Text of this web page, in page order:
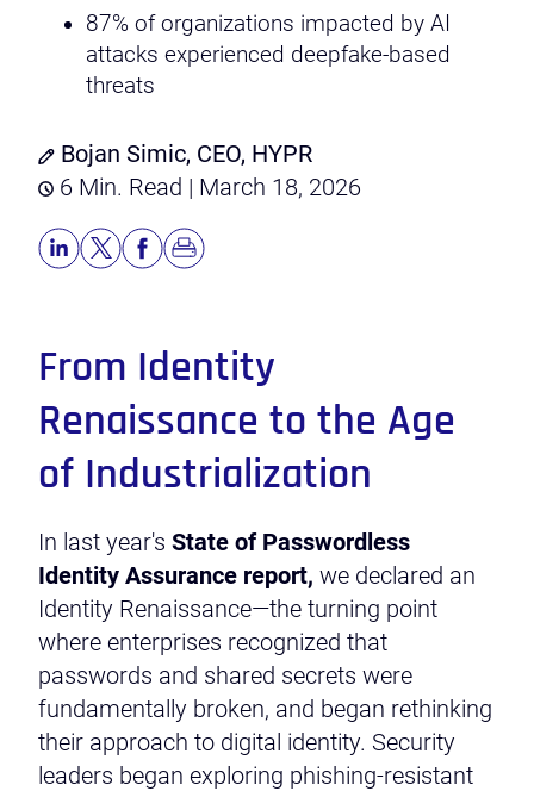
87% of organizations impacted by AI
attacks experienced deepfake-based
threats
Bojan Simic, CEO, HYPR
6 Min. Read | March 18, 2026
From Identity
Renaissance to the Age
of Industrialization
In last year's State of Passwordless
Identity Assurance report, we declared an
Identity Renaissance—the turning point
where enterprises recognized that
passwords and shared secrets were
fundamentally broken, and began rethinking
their approach to digital identity. Security
leaders began exploring phishing-resistant